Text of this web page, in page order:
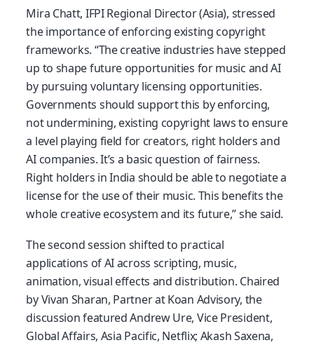
Mira Chatt, IFPI Regional Director (Asia), stressed
the importance of enforcing existing copyright
frameworks. “The creative industries have stepped
up to shape future opportunities for music and AI
by pursuing voluntary licensing opportunities.
Governments should support this by enforcing,
not undermining, existing copyright laws to ensure
a level playing field for creators, right holders and
AI companies. It’s a basic question of fairness.
Right holders in India should be able to negotiate a
license for the use of their music. This benefits the
whole creative ecosystem and its future,” she said.
The second session shifted to practical
applications of AI across scripting, music,
animation, visual effects and distribution. Chaired
by Vivan Sharan, Partner at Koan Advisory, the
discussion featured Andrew Ure, Vice President,
Global Affairs, Asia Pacific, Netflix; Akash Saxena,